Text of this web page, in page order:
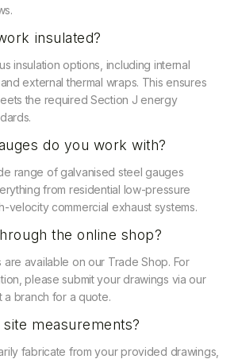
insulated?
insulation options, including internal
external thermal wraps. This ensures
the required Section J energy
do you work with?
range of galvanised steel gauges
from residential low-pressure
velocity commercial exhaust systems.
the online shop?
are available on our Trade Shop. For
please submit your drawings via our
a branch for a quote.
measurements?
fabricate from your provided drawings,